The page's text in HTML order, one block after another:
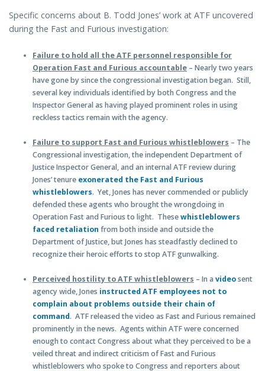
Specific concerns about B. Todd Jones’ work at ATF uncovered
during the Fast and Furious investigation:
Failure to hold all the ATF personnel responsible for
Operation Fast and Furious accountable – Nearly two years
have gone by since the congressional investigation began. Still,
several key individuals identified by both Congress and the
Inspector General as having played prominent roles in using
reckless tactics remain with the agency.
Failure to support Fast and Furious whistleblowers – The
Congressional investigation, the independent Department of
Justice Inspector General, and an internal ATF review during
Jones’ tenure exonerated the Fast and Furious
whistleblowers. Yet, Jones has never commended or publicly
defended these agents who brought the wrongdoing in
Operation Fast and Furious to light. Thesewhistleblowers
faced retaliation from both inside and outside the
Department of Justice, but Jones has steadfastly declined to
recognize their heroic efforts to stop ATF gunwalking.
Perceived hostility to ATF whistleblowers – In a videosent
agency wide, Jones instructed ATF employees not to
complain about problems outside their chain of
command. ATF released the video as Fast and Furious remained
prominently in the news. Agents within ATF were concerned
enough to contact Congress about what they perceived to be a
veiled threat and indirect criticism of Fast and Furious
whistleblowers who spoke to Congress and reporters about